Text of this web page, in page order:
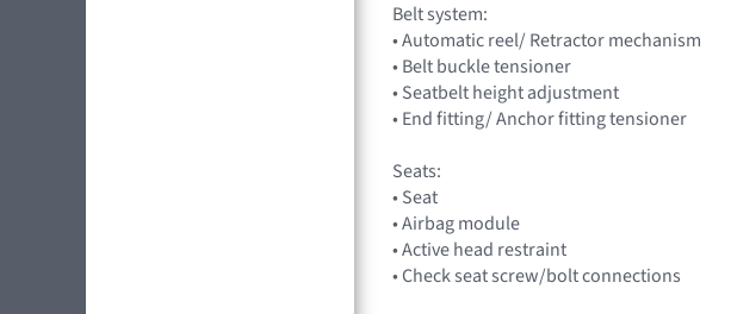
Belt system:
• Automatic reel/ Retractor mechanism
• Belt buckle tensioner
• Seatbelt height adjustment
• End fitting/ Anchor fitting tensioner
Seats:
• Seat
• Airbag module
• Active head restraint
• Check seat screw/bolt connections